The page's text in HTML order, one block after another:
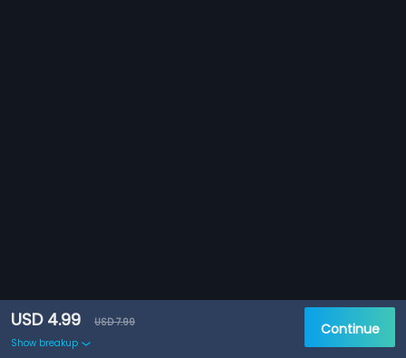
USD 4.99
USD 7.99
Show breakup
Continue